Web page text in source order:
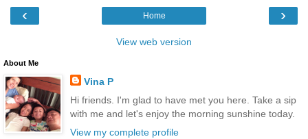
‹ ›
Home
View web version
About Me
Vina P
Hi friends. I'm glad to have met you here. Take a sip
with me and let's enjoy the morning sunshine today.
View my complete profile